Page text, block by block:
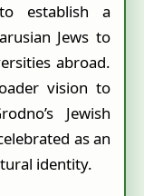
establish a
Jews to
abroad.
vision to
Jewish
as an
identity.